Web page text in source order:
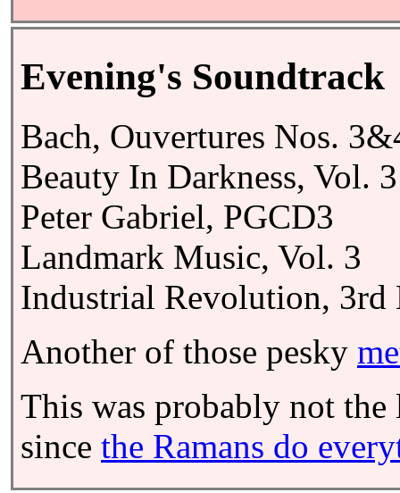
Evening's Soundtrack
Bach, Ouvertures Nos.
Beauty In Darkness, Vol. 3
Peter Gabriel, PGCD3
Landmark Music, Vol. 3
Industrial Revolution, 3rd
Another of those pesky
This was probably not the
since the Ramans do